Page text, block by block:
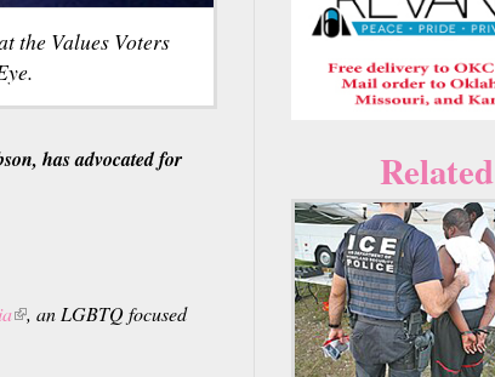
the Values Voters
has advocated for
(link
, an LGBTQ focused
Related